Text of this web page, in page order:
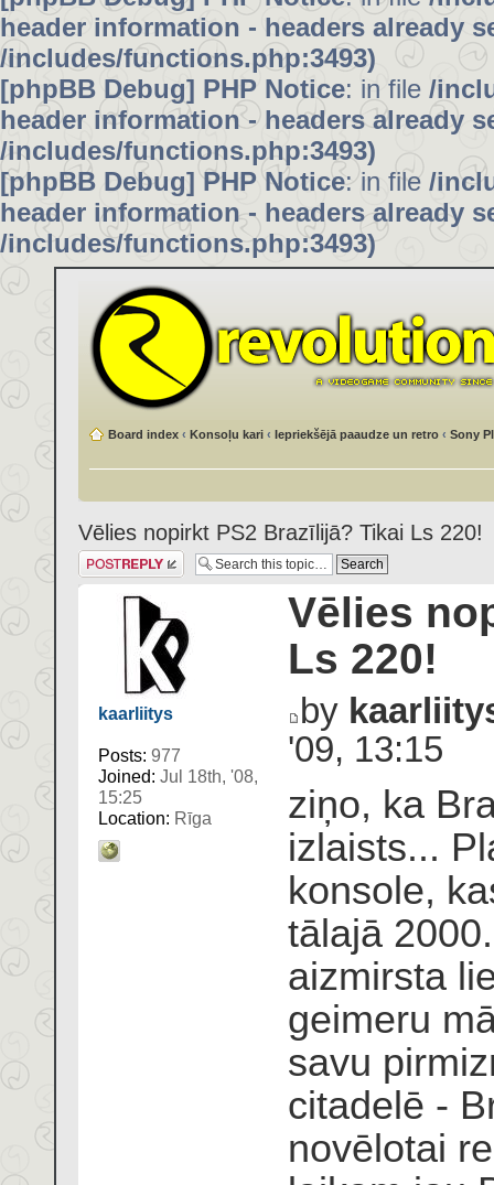
header information - headers already
/includes/functions.php:3493)
[phpBB Debug] PHP Notice: in file /
header information - headers already
/includes/functions.php:3493)
[phpBB Debug] PHP Notice: in file/
header information - headers already
/includes/functions.php:3493)
Board index ‹ Konsoļu kari ‹ Iepriekšējā paaudze un retro ‹ Sony
Vēlies nopirkt PS2 Brazīlijā? Tikai Ls 220!
Post a reply
kaarliitys
Posts: 977
Joined: Jul 18th, '08,
15:25
Location: Rīga
Vēlies
Ls 220!
by
'09, 13:15
ziņo, ka
izlaists...
konsole,
tālajā
aizmirsta
geimeru
savu
citadelē -
novēlotai